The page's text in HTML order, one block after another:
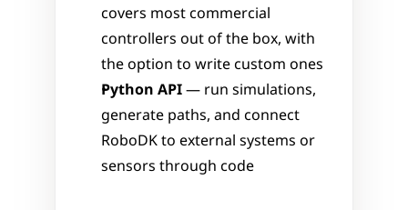
covers most commercial
controllers out of the box, with
the option to write custom ones
Python API — run simulations,
generate paths, and connect
RoboDK to external systems or
sensors through code